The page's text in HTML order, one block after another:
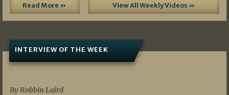
Read More » View All Weekly Videos »
INTERVIEW OF THE WEEK
By Robbin Laird